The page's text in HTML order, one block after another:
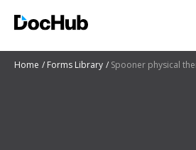
Home Forms Library Spooner physical